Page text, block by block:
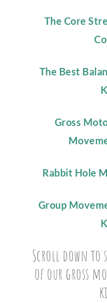
The Core
The Best
Gross
Rabbit Hole
Group
Scroll down to
of our gross